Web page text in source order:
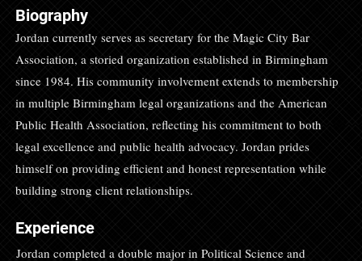
Biography
Jordan currently serves as secretary for the Magic City Bar
Association, a storied organization established in Birmingham
since 1984. His community involvement extends to membership
in multiple Birmingham legal organizations and the American
Public Health Association, reflecting his commitment to both
legal excellence and public health advocacy. Jordan prides
himself on providing efficient and honest representation while
building strong client relationships.
Experience
Jordan completed a double major in Political Science and